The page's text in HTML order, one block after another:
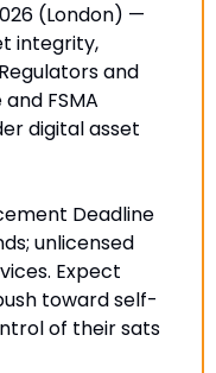
(London) —
integrity,
and
FSMA
digital asset
Deadline
unlicensed
Expect
toward self-
of their sats